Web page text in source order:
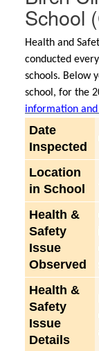
School
Health and
conducted
schools. Below
school, for the
information and
Date
Inspected
Location
in School
Health &
Safety
Issue
Observed
Health &
Safety
Issue
Details